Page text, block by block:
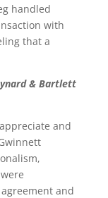
handled
with
that a
& Bartlett
and
and